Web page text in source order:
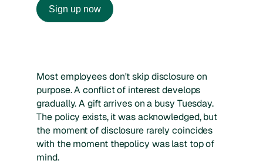
Most employees don't skip disclosure on
purpose. A conflict of interest develops
gradually. A gift arrives on a busy Tuesday.
The policy exists, it was acknowledged, but
the moment of disclosure rarely coincides
with the moment thepolicy was last top of
mind.